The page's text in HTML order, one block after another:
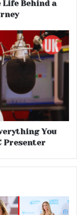
Behind a
You
Presenter